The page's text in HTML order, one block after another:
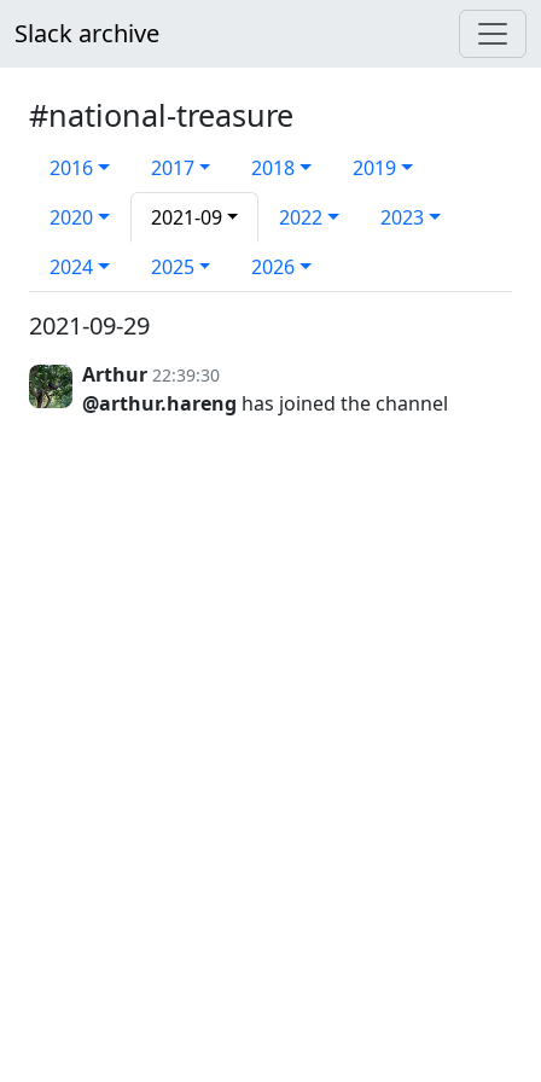
Slack archive
#national-treasure
2016 2017 2018
2019
2020
2021-09 2022
2023
2024
2025 2026
2021-09-29
Arthur 22:39:30
@arthur.hareng has joined the channel